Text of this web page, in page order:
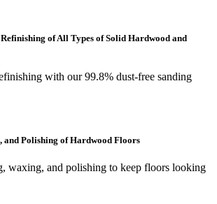
of All Types of Solid Hardwood and
with our 99.8% dust-free sanding
and Polishing of Hardwood Floors
waxing, and polishing to keep floors looking